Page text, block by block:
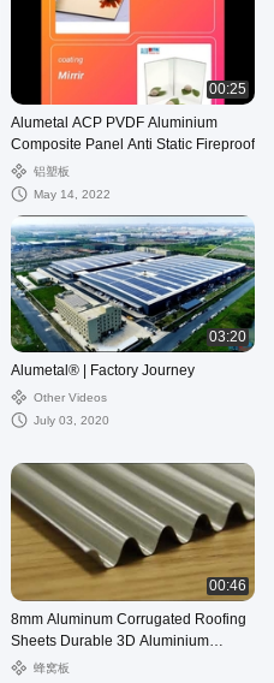
00:25
Alumetal ACP PVDF Aluminium
Composite Panel Anti Static Fireproof
铝塑板
May 14, 2022
03:20
Alumetal® | Factory Journey
Other Videos
July 03, 2020
00:46
8mm Aluminum Corrugated Roofing
Sheets Durable 3D Aluminium
Composite Panel
蜂窝板